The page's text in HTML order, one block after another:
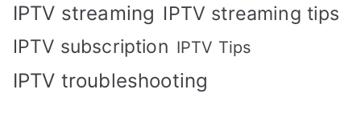
IPTV streaming IPTV streaming tips
IPTV subscription IPTV Tips
IPTV troubleshooting